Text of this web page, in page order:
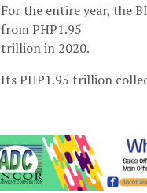
For the entire year, the
from PHP1.95
trillion in 2020.
Its PHP1.95 trillion